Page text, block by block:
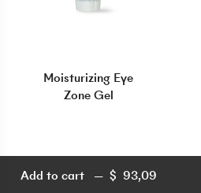
Moisturizing Eye
Zone Gel
$ 93,09
Add to cart $ 93,09